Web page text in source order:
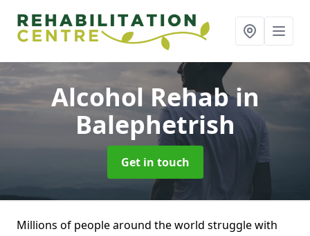
Alcohol Rehabin
Balephetrish
Get in touch
Millions of people around the world struggle with